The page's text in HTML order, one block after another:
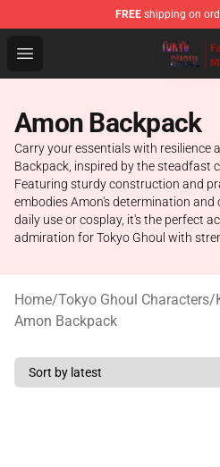
FREE shipping on
Open menu
Tokyo Ghoul Store -
Amon Backpack
Carry your essentials with resilience
Backpack, inspired by the steadfast
Featuring sturdy construction and
embodies Amon's determination
daily use or cosplay, it's the perfect
admiration for Tokyo Ghoul with
Home/Tokyo Ghoul Characters/
Amon Backpack